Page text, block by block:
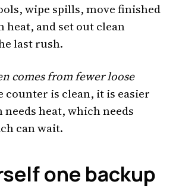
wipe spills, move finished
heat, and set out clean
last rush.
comes from fewer loose
counter is clean, it is easier
needs heat, which needs
can wait.
one backup